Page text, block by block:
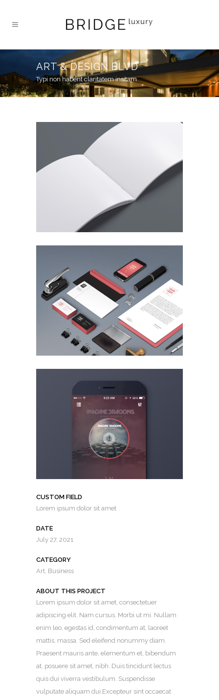
ART & DESIGN BLVD
Typi non habent claritatem insitam
CUSTOM FIELD
Lorem ipsum dolor sit amet
DATE
July 27, 2021
CATEGORY
Art, Business
ABOUT THIS PROJECT
Lorem ipsum dolor sit amet, consectetuer
adipiscing elit. Nam cursus. Morbi ut mi. Nullam
enim leo, egestas id, condimentum at, laoreet
mattis, massa. Sed eleifend nonummy diam.
Praesent mauris ante, elementum et, bibendum
at, posuere sit amet, nibh. Duis tincidunt lectus
quis dui viverra vestibulum. Suspendisse
vulputate aliquam dui.Excepteur sint occaecat